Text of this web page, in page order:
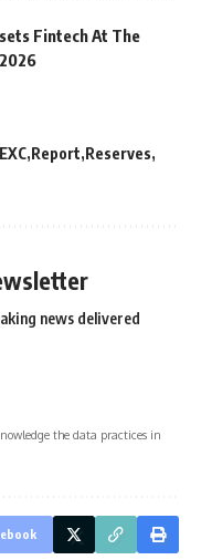
Fintech At The
Report Reserves
news delivered
the data practices in